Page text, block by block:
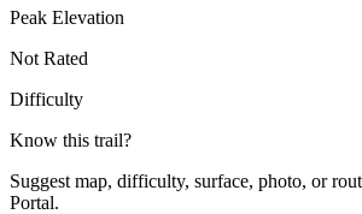
Peak Elevation
Not Rated
Difficulty
Know this trail?
Suggest map, difficulty, surface, photo, or
Portal.